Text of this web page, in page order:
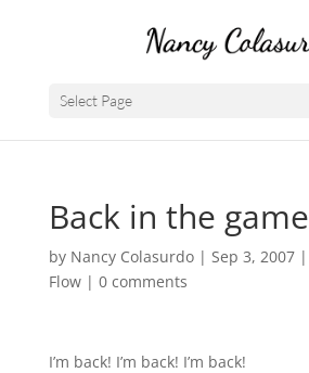
Select Page
Back in the game
by Nancy Colasurdo| Sep 3, 2007|
Flow| 0 comments
I’m back! I’m back! I’m back!